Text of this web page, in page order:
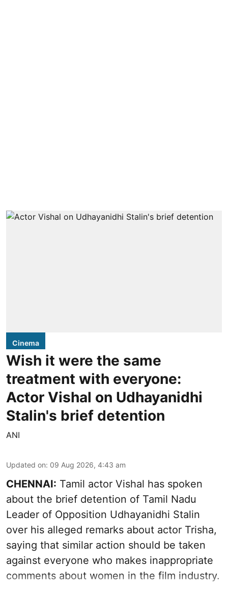
Cinema
Wish it were the same
treatment with everyone:
Actor Vishal on Udhayanidhi
Stalin's brief detention
ANI
Updated on: 09 Aug 2026, 4:43 am
CHENNAI: Tamil actor Vishal has spoken
about the brief detention of Tamil Nadu
Leader of Opposition Udhayanidhi Stalin
over his alleged remarks about actor Trisha,
saying that similar action should be taken
against everyone who makes inappropriate
comments about women in the film industry.